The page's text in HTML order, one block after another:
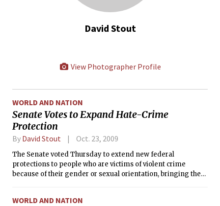
David Stout
View Photographer Profile
WORLD AND NATION
Senate Votes to Expand Hate-Crime
Protection
By David Stout Oct. 23, 2009
The Senate voted Thursday to extend new federal
protections to people who are victims of violent crime
because of their gender or sexual orientation, bringing the
WORLD AND NATION